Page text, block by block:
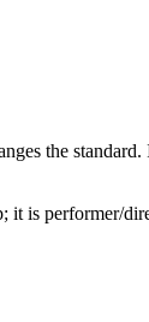
the
is performer/